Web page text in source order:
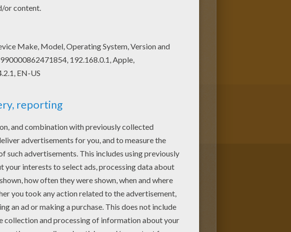
and color this coloring page. Good choice!